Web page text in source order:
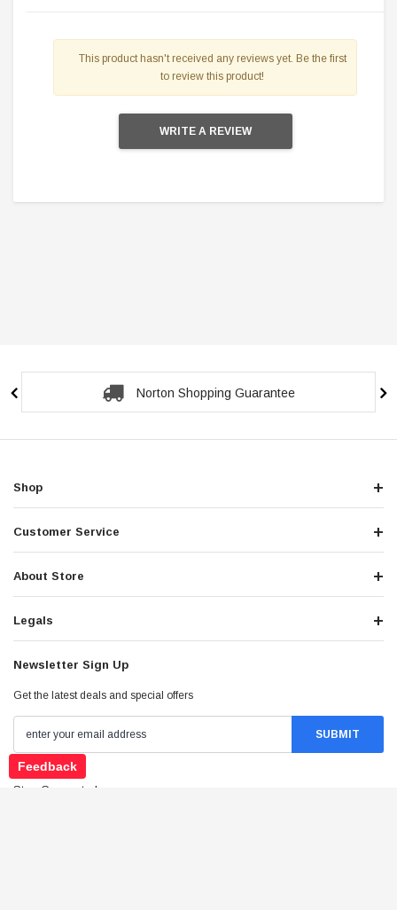
This product hasn't received any reviews yet. Be the first
to review this product!
WRITE A REVIEW
Secure Checkout Guarantee
Shop
Customer Service
About Store
Legals
Newsletter Sign Up
Get the latest deals and special offers
Stay Connected
Feedback